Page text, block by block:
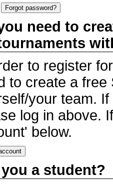
need to
to register
to create a
your team.
log in above.
below.
a student?